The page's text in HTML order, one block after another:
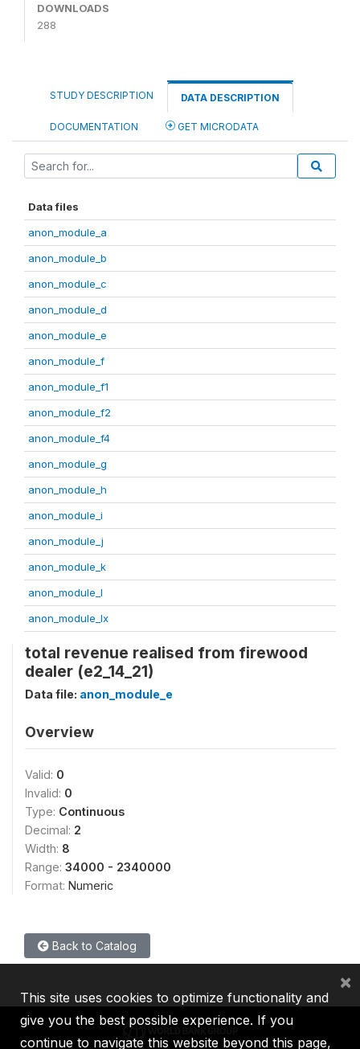
DOWNLOADS
288
STUDY DESCRIPTION DATA DESCRIPTION
DOCUMENTATION GET MICRODATA
Data files
anon_module_a
anon_module_b
anon_module_c
anon_module_d
anon_module_e
anon_module_f
anon_module_f1
anon_module_f2
anon_module_f4
anon_module_g
anon_module_h
anon_module_i
anon_module_j
anon_module_k
anon_module_l
anon_module_lx
total revenue realised from firewood
dealer (e2_14_21)
Data file: anon_module_e
Overview
Valid: 0
Invalid: 0
Type: Continuous
Decimal: 2
Width: 8
Range: 34000 - 2340000
Format: Numeric
Back to Catalog
This site uses cookies to optimize functionality and
give you the best possible experience. If you
continue to navigate this website beyond this page,
×